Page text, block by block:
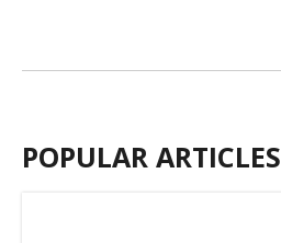
POPULAR ARTICLES